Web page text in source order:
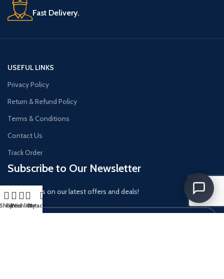
Fast Delivery.
USEFUL LINKS
Privacy Policy
Return & Refund Policy
Terms & Conditions
Contact Us
Track Order
Subscribe to Our Newsletter
Get updates on our latest offers and deals!
Filters
WishlistCart
My account